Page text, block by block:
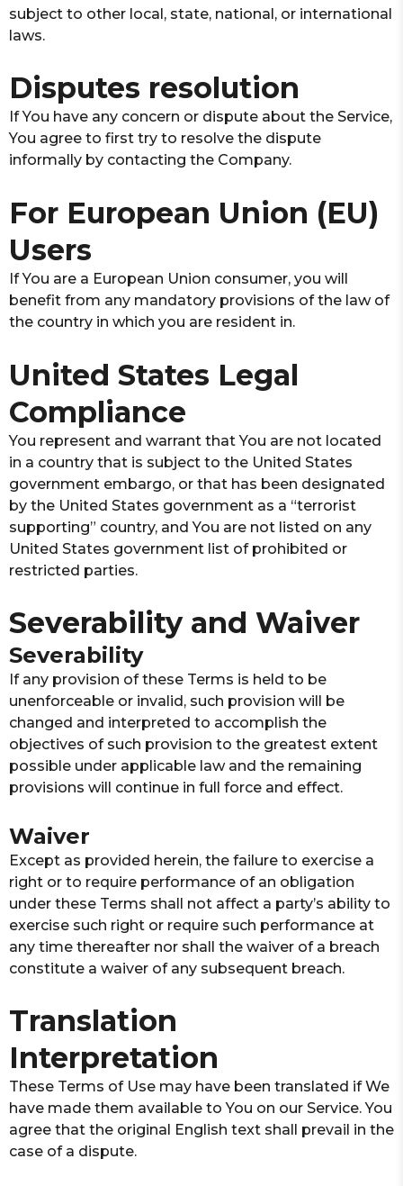
subject to other local, state, national, or international
laws.
Disputes resolution
If You have any concern or dispute about the Service,
You agree to first try to resolve the dispute
informally by contacting the Company.
For European Union (EU)
Users
If You are a European Union consumer, you will
benefit from any mandatory provisions of the law of
the country in which you are resident in.
United States Legal
Compliance
You represent and warrant that You are not located
in a country that is subject to the United States
government embargo, or that has been designated
by the United States government as a “terrorist
supporting” country, and You are not listed on any
United States government list of prohibited or
restricted parties.
Severability and Waiver
Severability
If any provision of these Terms is held to be
unenforceable or invalid, such provision will be
changed and interpreted to accomplish the
objectives of such provision to the greatest extent
possible under applicable law and the remaining
provisions will continue in full force and effect.
Waiver
Except as provided herein, the failure to exercise a
right or to require performance of an obligation
under these Terms shall not affect a party’s ability to
exercise such right or require such performance at
any time thereafter nor shall the waiver of a breach
constitute a waiver of any subsequent breach.
Translation
Interpretation
These Terms of Use may have been translated if We
have made them available to You on our Service. You
agree that the original English text shall prevail in the
case of a dispute.